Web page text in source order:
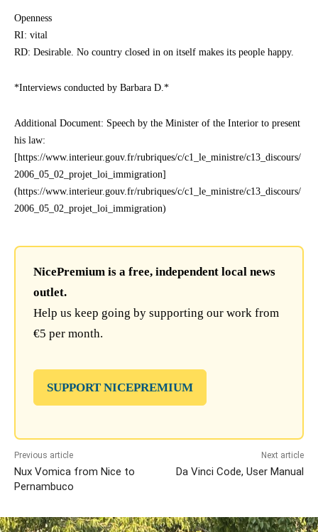
Openness
RI: vital
RD: Desirable. No country closed in on itself makes its people happy.
*Interviews conducted by Barbara D.*
Additional Document: Speech by the Minister of the Interior to present
his law:
[https://www.interieur.gouv.fr/rubriques/c/c1_le_ministre/c13_discours/
2006_05_02_projet_loi_immigration]
(https://www.interieur.gouv.fr/rubriques/c/c1_le_ministre/c13_discours/
2006_05_02_projet_loi_immigration)
NicePremium is a free, independent local news
outlet.
Help us keep going by supporting our work from
€5 per month.
SUPPORT NICEPREMIUM
Previous article
Nux Vomica from Nice to
Pernambuco
Next article
Da Vinci Code, User Manual